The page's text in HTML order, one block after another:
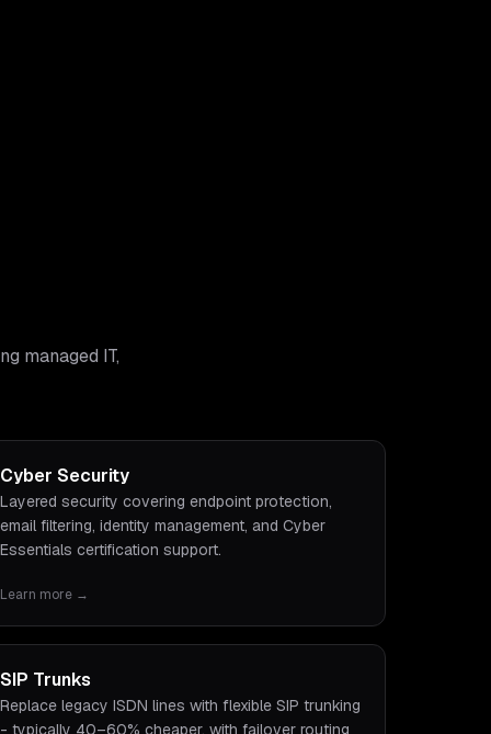
managed IT,
Cyber Security
Layered security covering endpoint protection,
email filtering, identity management, and Cyber
Essentials certification support.
Learn more →
SIP Trunks
Replace legacy ISDN lines with flexible SIP trunking
- typically 40–60% cheaper, with failover routing